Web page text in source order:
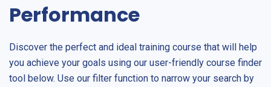
Performance
Discover the perfect and ideal training course that will help
you achieve your goals using our user-friendly course finder
tool below. Use our filter function to narrow your search by